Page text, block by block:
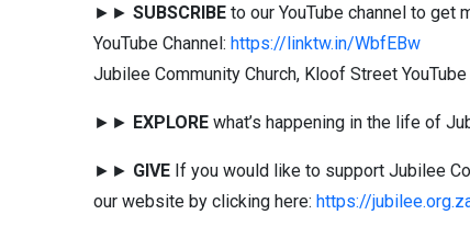
►► SUBSCRIBE to our YouTube channel to get
YouTube Channel: https://linktw.in/WbfEBw
Jubilee Community Church, Kloof Street YouTube
►► EXPLORE what’s happening in the life of
►► GIVE If you would like to support Jubilee
our website by clicking here: https://